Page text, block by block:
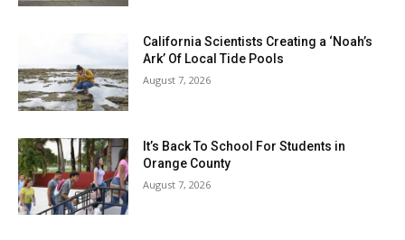
California Scientists Creating a ‘Noah’s
Ark’ Of Local Tide Pools
August 7, 2026
It’s Back To School For Students in
Orange County
August 7, 2026